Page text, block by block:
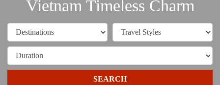
Vietnam Timeless Charm
SEARCH